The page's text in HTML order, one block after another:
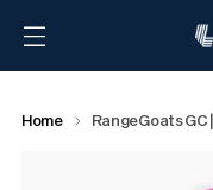
Home RangeGoats GC